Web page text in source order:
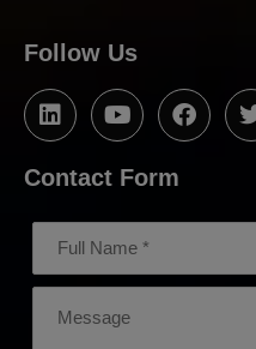
Follow Us
Contact Form